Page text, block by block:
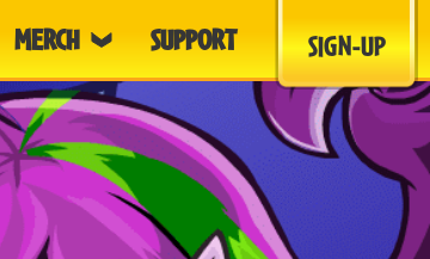
MERCH SUPPORT SIGN-UP